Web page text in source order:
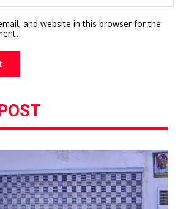
and website in this browser for the